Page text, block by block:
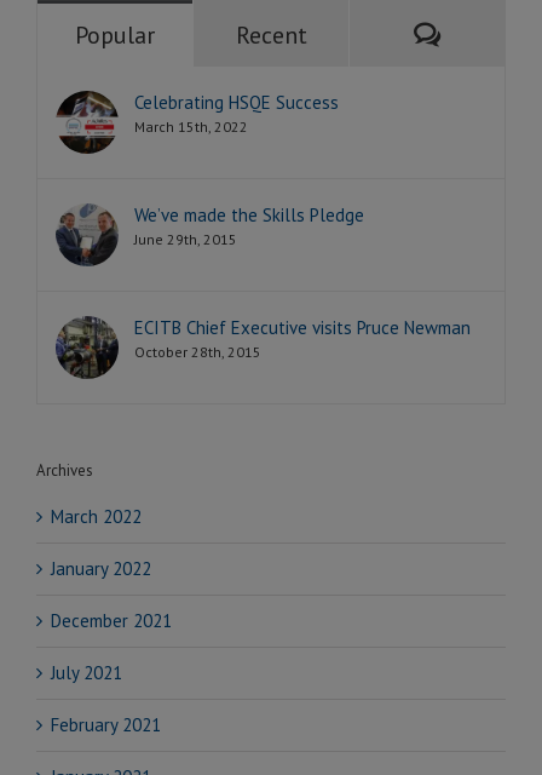
Popular Recent
Celebrating HSQE Success
March 15th, 2022
We’ve made the Skills Pledge
June 29th, 2015
ECITB Chief Executive visits Pruce Newman
October 28th, 2015
Archives
March 2022
January 2022
December 2021
July 2021
February 2021